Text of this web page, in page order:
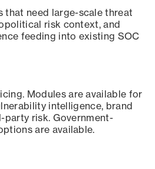
that need large-scale threat
risk context, and
feeding into existing SOC
Modules are available for
intelligence, brand
party risk. Government-
are available.